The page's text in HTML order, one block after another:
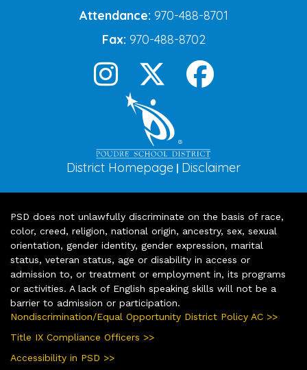
Attendance: 970-488-8701
Fax: 970-488-8702
District Homepage | Disclaimer
PSD does not unlawfully discriminate on the basis of race,
color, creed, religion, national origin, ancestry, sex, sexual
orientation, gender identity, gender expression, marital
status, veteran status, age or disability in access or
admission to, or treatment or employment in, its programs
or activities. A lack of English speaking skills will not be a
barrier to admission or participation.
Nondiscrimination/Equal Opportunity District Policy AC >>
Title IX Compliance Officers >>
Accessibility in PSD >>